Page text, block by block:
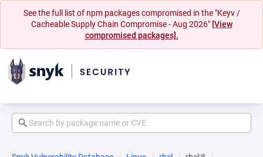
See the full list of npm packages compromised in the "Keyv /
Cacheable Supply Chain Compromise - Aug 2026" [View
compromised packages].